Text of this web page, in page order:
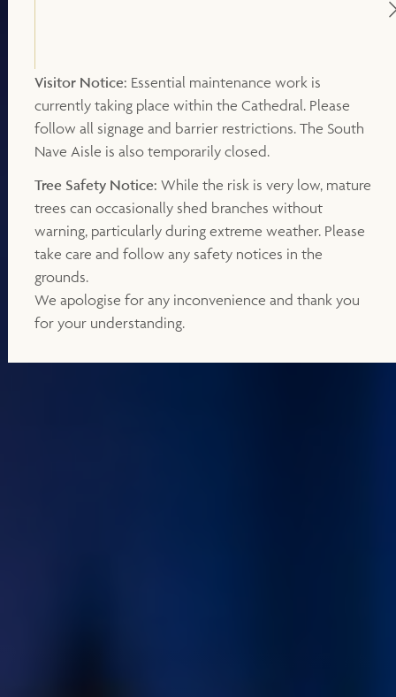
Visitor Notice: Essential maintenance work is
currently taking place within the Cathedral. Please
follow all signage and barrier restrictions. The South
Nave Aisle is also temporarily closed.
Tree Safety Notice: While the risk is very low, mature
trees can occasionally shed branches without
warning, particularly during extreme weather. Please
take care and follow any safety notices in the
grounds.
We apologise for any inconvenience and thank you
for your understanding.